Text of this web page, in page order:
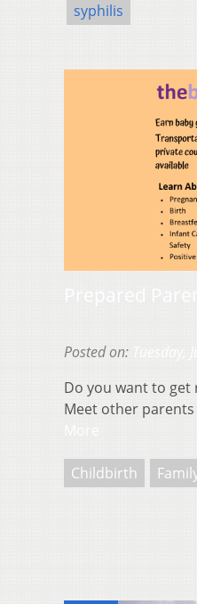
syphilis
Posted on:
Do you want to
Meet other
Childbirth